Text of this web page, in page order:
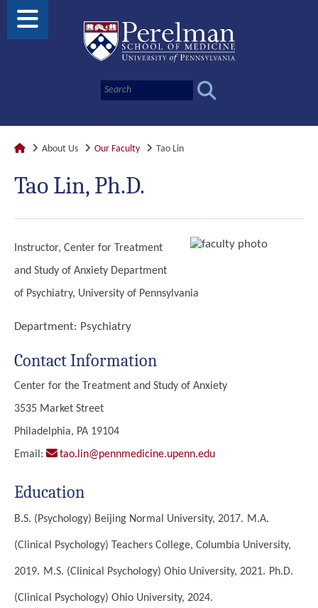
About Us Our Faculty Tao Lin
Tao Lin, Ph.D.
Instructor, Center for Treatment
and Study of Anxiety Department
of Psychiatry, University of Pennsylvania
Department: Psychiatry
Contact Information
Center for the Treatment and Study of Anxiety
3535 Market Street
Philadelphia, PA 19104
Email:
tao.lin@pennmedicine.upenn.edu
Education
B.S. (Psychology) Beijing Normal University, 2017. M.A.
(Clinical Psychology) Teachers College, Columbia University,
2019. M.S. (Clinical Psychology) Ohio University, 2021. Ph.D.
(Clinical Psychology) Ohio University, 2024.